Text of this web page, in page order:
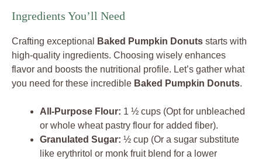
Ingredients You’ll Need
Crafting exceptional Baked Pumpkin Donuts starts with
high-quality ingredients. Choosing wisely enhances
flavor and boosts the nutritional profile. Let’s gather what
you need for these incredible Baked Pumpkin Donuts.
All-Purpose Flour: 1 ½ cups (Opt for unbleached
or whole wheat pastry flour for added fiber).
Granulated Sugar: ½ cup (Or a sugar substitute
like erythritol or monk fruit blend for a lower